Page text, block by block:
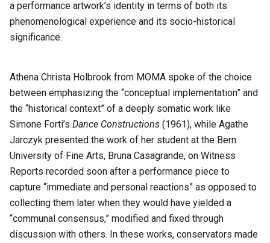
a performance artwork’s identity in terms of both its
phenomenological experience and its socio-historical
significance.
Athena Christa Holbrook from MOMA spoke of the choice
between emphasizing the “conceptual implementation” and
the “historical context” of a deeply somatic work like
Simone Forti’s Dance Constructions (1961), while Agathe
Jarczyk presented the work of her student at the Bern
University of Fine Arts, Bruna Casagrande, on Witness
Reports recorded soon after a performance piece to
capture “immediate and personal reactions” as opposed to
collecting them later when they would have yielded a
“communal consensus,” modified and fixed through
discussion with others. In these works, conservators made